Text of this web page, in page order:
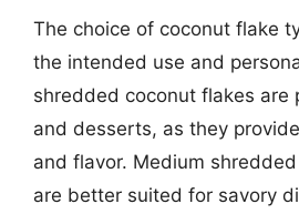
The choice of coconut flake
the intended use and
shredded coconut flakes are
and desserts, as they
and flavor. Medium
are better suited for savory